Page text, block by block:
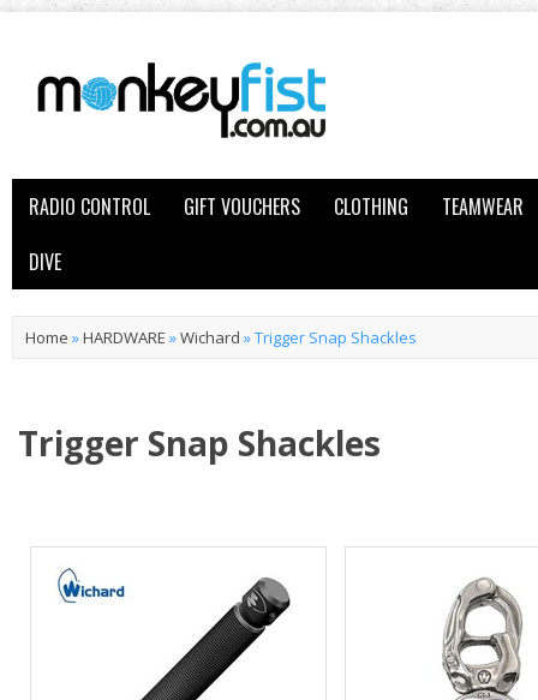
RADIO CONTROL GIFT VOUCHERS CLOTHING
TEAMWEAR
DIVE
Home »HARDWARE »Wichard »Trigger Snap Shackles
Trigger Snap Shackles